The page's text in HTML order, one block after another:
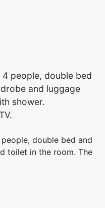
people, double bed
and luggage
shower.
double bed and
toilet in the room. The